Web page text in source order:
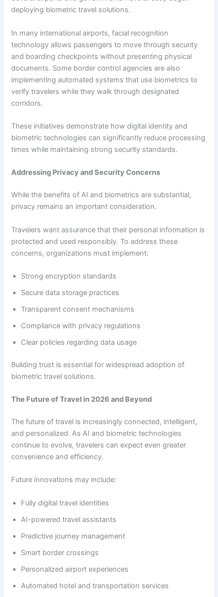
deploying biometric travel solutions.
In many international airports, facial recognition
technology allows passengers to move through security
and boarding checkpoints without presenting physical
documents. Some border control agencies are also
implementing automated systems that use biometrics to
verify travelers while they walk through designated
corridors.
These initiatives demonstrate how digital identity and
biometric technologies can significantly reduce processing
times while maintaining strong security standards.
Addressing Privacy and Security Concerns
While the benefits of AI and biometrics are substantial,
privacy remains an important consideration.
Travelers want assurance that their personal information is
protected and used responsibly. To address these
concerns, organizations must implement:
Strong encryption standards
Secure data storage practices
Transparent consent mechanisms
Compliance with privacy regulations
Clear policies regarding data usage
Building trust is essential for widespread adoption of
biometric travel solutions.
The Future of Travel in 2026 and Beyond
The future of travel is increasingly connected, intelligent,
and personalized. As AI and biometric technologies
continue to evolve, travelers can expect even greater
convenience and efficiency.
Future innovations may include:
Fully digital travel identities
AI-powered travel assistants
Predictive journey management
Smart border crossings
Personalized airport experiences
Automated hotel and transportation services